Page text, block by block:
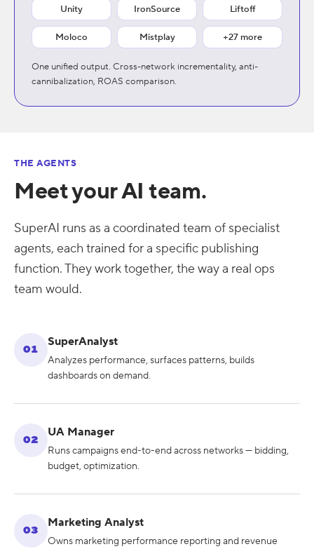
Unity IronSource Liftoff
Moloco Mistplay +27 more
One unified output. Cross-network incrementality, anti-
cannibalization, ROAS comparison.
THE AGENTS
Meet your AI team.
SuperAI runs as a coordinated team of specialist
agents, each trained for a specific publishing
function. They work together, the way a real ops
team would.
01
SuperAnalyst
Analyzes performance, surfaces patterns, builds
dashboards on demand.
02
UA Manager
Runs campaigns end-to-end across networks — bidding,
budget, optimization.
03
Marketing Analyst
Owns marketing performance reporting and revenue